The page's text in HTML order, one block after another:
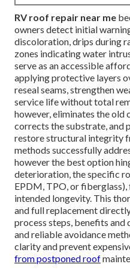
RV roof repair near me
owners detect initial
discoloration, drips during
zones indicating water
serve as an accessible
applying protective layers
reseal seams, strengthen
service life without total
however, eliminates the old
corrects the substrate, and
restore structural integrity
methods successfully
however the best option
deterioration, the specific
EPDM, TPO, or
intended longevity. This
and full replacement
process steps, benefits and
and reliable avoidance
clarity and prevent
from postponed roof